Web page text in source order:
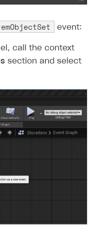
event:
call the context
section and select